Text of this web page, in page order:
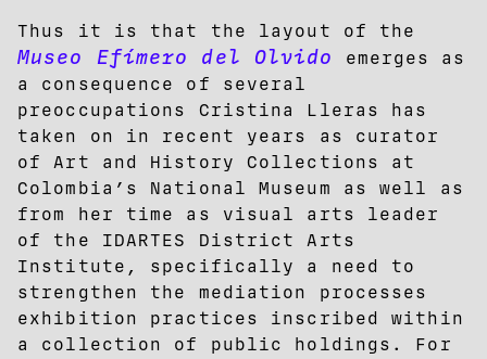
Thus it is that the layout of the
Museo Efímero del Olvido
emerges as
a consequence of several
preoccupations Cristina Lleras has
taken on in recent years as curator
of Art and History Collections at
Colombia’s National Museum as well as
from her time as visual arts leader
of the IDARTES District Arts
Institute, specifically a need to
strengthen the mediation processes
exhibition practices inscribed within
a collection of public holdings. For